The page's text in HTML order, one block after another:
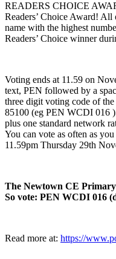
READERS CHOICE
Readers’ Choice Award!
name with the highest
Readers’ Choice winner
Voting ends at 11.59 on
text, PEN followed by a
three digit voting code of
85100 (eg PEN WCDI 016
plus one standard network
You can vote as often as
11.59pm Thursday 29th
The Newtown CE Primary
So vote: PEN WCDI 016
Read more at: https://